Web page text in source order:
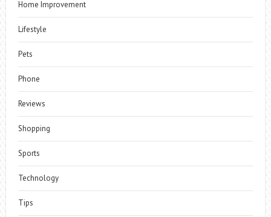
Home Improvement
Lifestyle
Pets
Phone
Reviews
Shopping
Sports
Technology
Tips